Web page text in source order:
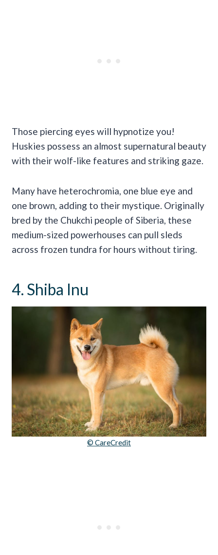
Those piercing eyes will hypnotize you!
Huskies possess an almost supernatural beauty
with their wolf-like features and striking gaze.
Many have heterochromia, one blue eye and
one brown, adding to their mystique. Originally
bred by the Chukchi people of Siberia, these
medium-sized powerhouses can pull sleds
across frozen tundra for hours without tiring.
4. Shiba Inu
© CareCredit